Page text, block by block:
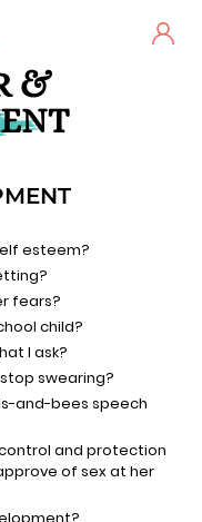
&
esteem?
fears?
child?
I ask?
swearing?
and-bees speech
and protection
of sex at her